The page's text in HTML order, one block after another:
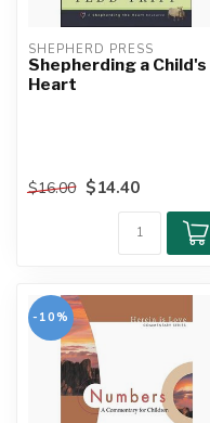
SHEPHERD PRESS
Shepherding a Child's
Heart
$16.00 $14.40
-10%